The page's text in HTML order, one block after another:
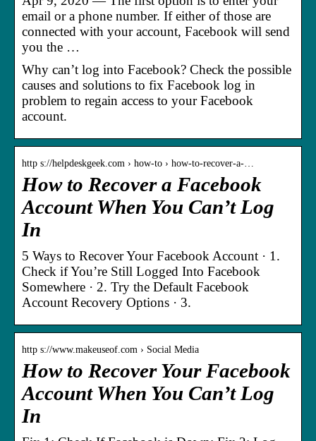
email or a phone number. If either of those are
connected with your account, Facebook will send
you the …
Why can’t log into Facebook? Check the possible
causes and solutions to fix Facebook log in
problem to regain access to your Facebook
account.
http s://helpdeskgeek.com › how-to › how-to-recover-a-…
How to Recover a Facebook
Account When You Can’t Log
In
5 Ways to Recover Your Facebook Account · 1.
Check if You’re Still Logged Into Facebook
Somewhere · 2. Try the Default Facebook
Account Recovery Options · 3.
http s://www.makeuseof.com › Social Media
How to Recover Your Facebook
Account When You Can’t Log
In